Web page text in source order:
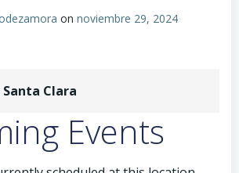
on noviembre 29, 2024
Clara
Events